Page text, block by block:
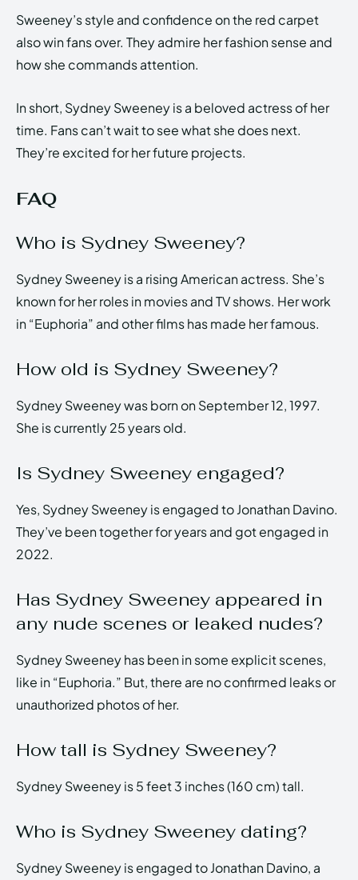
Sweeney’s style and confidence on the red carpet
also win fans over. They admire her fashion sense and
how she commands attention.
In short, Sydney Sweeney is a beloved actress of her
time. Fans can’t wait to see what she does next.
They’re excited for her future projects.
FAQ
Who is Sydney Sweeney?
Sydney Sweeney is a rising American actress. She’s
known for her roles in movies and TV shows. Her work
in “Euphoria” and other films has made her famous.
How old is Sydney Sweeney?
Sydney Sweeney was born on September 12, 1997.
She is currently 25 years old.
Is Sydney Sweeney engaged?
Yes, Sydney Sweeney is engaged to Jonathan Davino.
They’ve been together for years and got engaged in
2022.
Has Sydney Sweeney appeared in
any nude scenes or leaked nudes?
Sydney Sweeney has been in some explicit scenes,
like in “Euphoria.” But, there are no confirmed leaks or
unauthorized photos of her.
How tall is Sydney Sweeney?
Sydney Sweeney is 5 feet 3 inches (160 cm) tall.
Who is Sydney Sweeney dating?
Sydney Sweeney is engaged to Jonathan Davino, a